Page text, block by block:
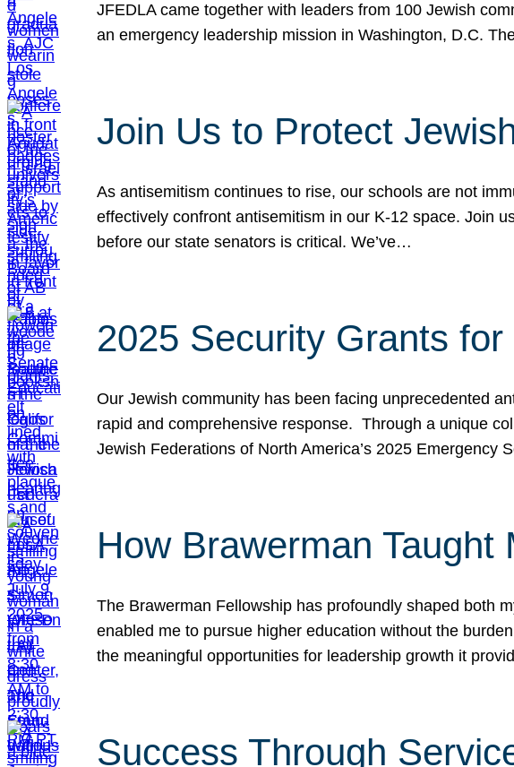
JFEDLA came together with leaders from 100 Jewish
an emergency leadership mission in Washington, D.C.
Join Us to Protect
As antisemitism continues to rise, our schools are not
effectively confront antisemitism in our K-12 space. Join
before our state senators is critical. We’ve…
2025 Security Grants
Our Jewish community has been facing unprecedented
rapid and comprehensive response. Through a unique
Jewish Federations of North America’s 2025
How Brawerman
The Brawerman Fellowship has profoundly shaped both
enabled me to pursue higher education without the
the meaningful opportunities for leadership growth it
Success Through